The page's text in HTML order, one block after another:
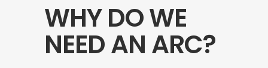
WHY DO WE
NEED AN ARC?